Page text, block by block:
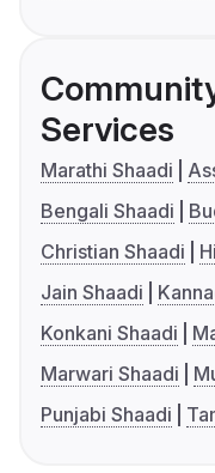
Services
Marathi Shaadi
Bengali Shaadi
Christian Shaadi
Jain Shaadi
Konkani Shaadi
Marwari Shaadi
Punjabi Shaadi